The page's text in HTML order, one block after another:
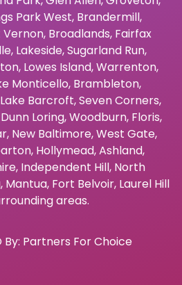
Park West, Brandermill,
Vernon, Broadlands, Fairfax
, Lakeside,Sugarland Run,
, Lowes Island,Warrenton,
Monticello, Brambleton,
Lake Barcroft,Seven Corners,
Dunn Loring,Woodburn, Floris,
, New Baltimore,West Gate,
, Hollymead,Ashland,
, Independent Hill, North
, Mantua, Fort Belvoir, Laurel Hill
areas.
By: Partners For Choice